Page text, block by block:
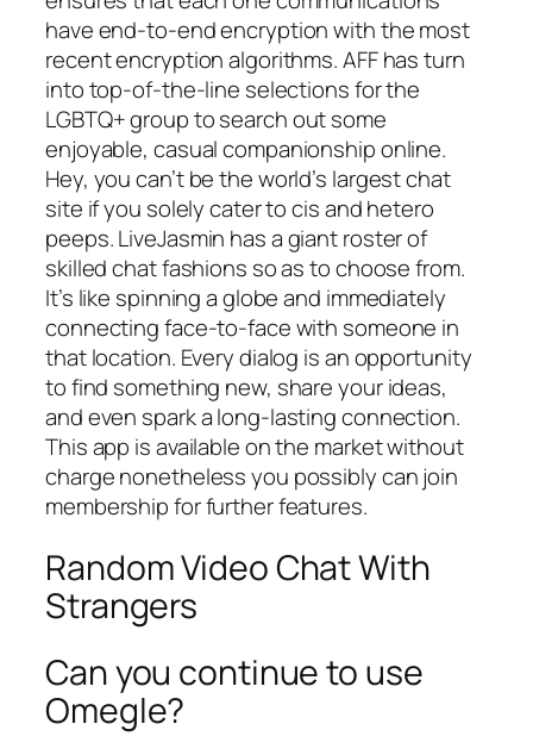
have end-to-end encryption with the most
recent encryption algorithms. AFF has turn
into top-of-the-line selections for the
LGBTQ+ group to search out some
enjoyable, casual companionship online.
Hey, you can’t be the world’s largest chat
site if you solely cater to cis and hetero
peeps. LiveJasmin has a giant roster of
skilled chat fashions so as to choose from.
It’s like spinning a globe and immediately
connecting face-to-face with someone in
that location. Every dialog is an opportunity
to find something new, share your ideas,
and even spark a long-lasting connection.
This app is available on the market without
charge nonetheless you possibly can join
membership for further features.
Random Video Chat With
Strangers
Can you continue to use
Omegle?